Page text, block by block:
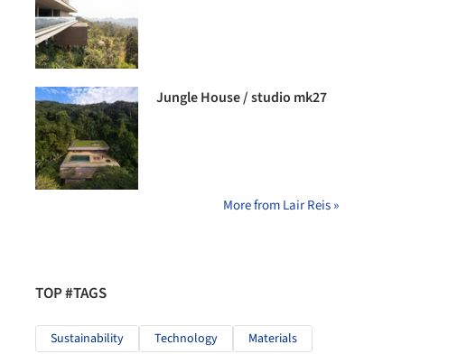
Jungle House / studio mk27
More from Lair Reis »
TOP #TAGS
Sustainability Technology Materials